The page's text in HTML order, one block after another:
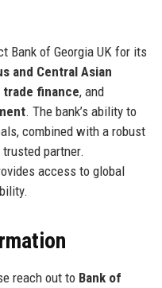
Bank of Georgia UK for its
and Central Asian
finance, and
. The bank’s ability to
combined with a robust
partner.
access to global
reach out to Bank of